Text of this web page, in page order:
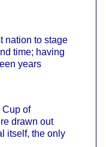
nation to stage
time; having
years
Cup of
drawn out
itself, the only